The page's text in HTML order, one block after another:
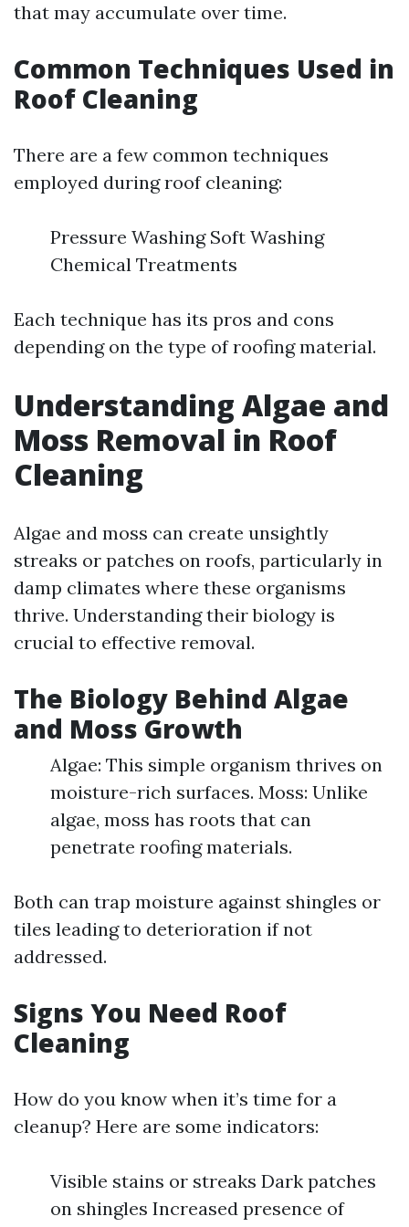
that may accumulate over time.
Common Techniques Used in
Roof Cleaning
There are a few common techniques
employed during roof cleaning:
Pressure Washing Soft Washing
Chemical Treatments
Each technique has its pros and cons
depending on the type of roofing material.
Understanding Algae and
Moss Removal in Roof
Cleaning
Algae and moss can create unsightly
streaks or patches on roofs, particularly in
damp climates where these organisms
thrive. Understanding their biology is
crucial to effective removal.
The Biology Behind Algae
and Moss Growth
Algae: This simple organism thrives on
moisture-rich surfaces. Moss: Unlike
algae, moss has roots that can
penetrate roofing materials.
Both can trap moisture against shingles or
tiles leading to deterioration if not
addressed.
Signs You Need Roof
Cleaning
How do you know when it’s time for a
cleanup? Here are some indicators:
Visible stains or streaks Dark patches
on shingles Increased presence of